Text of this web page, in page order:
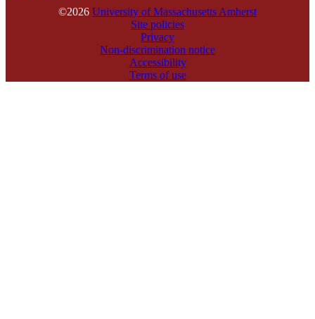
©2026 University of Massachusetts Amherst
Site policies
Privacy
Non-discrimination notice
Accessibility
Terms of use